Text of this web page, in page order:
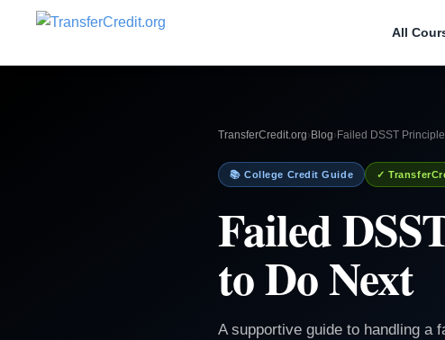
All
TransferCredit.org› Blog› Failed DSST
📚 College Credit Guide ✓
Failed
to Do Next
A supportive guide to handling a